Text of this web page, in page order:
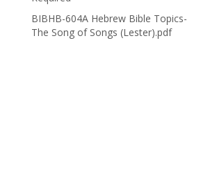
BIBHB-604A Hebrew Bible Topics-
The Song of Songs (Lester).pdf